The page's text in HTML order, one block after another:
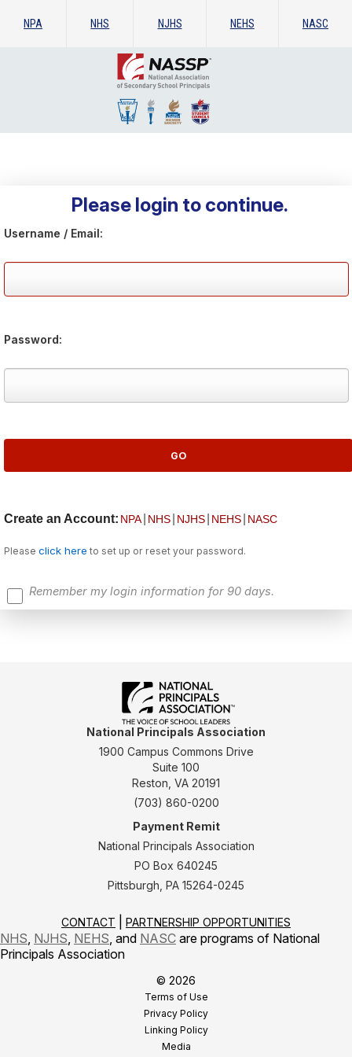
NPA NHS NJHS NEHS NASC
Please login to continue.
Username / Email:
Password:
Create an Account: NPA NHS NJHS NEHS NASC
Please click here to set up or reset your password.
Remember my login information for 90 days.
National Principals Association
1900 Campus Commons Drive
Suite 100
Reston, VA 20191
(703) 860-0200
Payment Remit
National Principals Association
PO Box 640245
Pittsburgh, PA 15264-0245
CONTACT PARTNERSHIP OPPORTUNITIES
NHS NJHS NEHS , and NASC are programs of National
Principals Association
© 2026
Terms of Use
Privacy Policy
Linking Policy
Media